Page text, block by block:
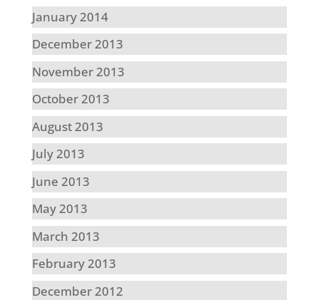
January 2014
December 2013
November 2013
October 2013
August 2013
July 2013
June 2013
May 2013
March 2013
February 2013
December 2012